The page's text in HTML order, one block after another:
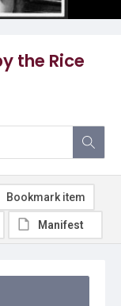
the Rice
Bookmark item
Manifest